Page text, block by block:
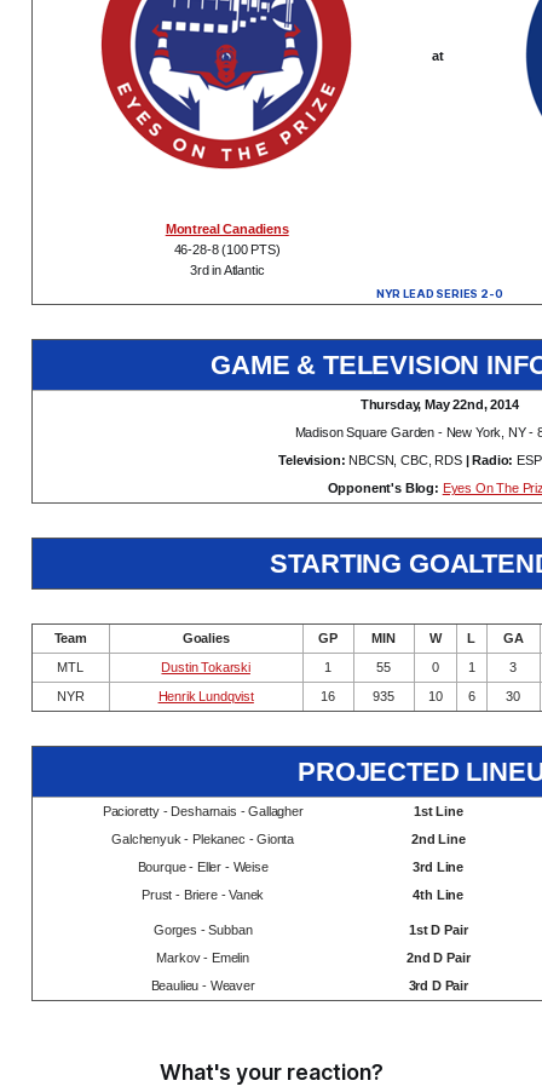
at
Montreal Canadiens
46-28-8 (100 PTS)
3rd in Atlantic
NYR LEAD SERIES 2-0
GAME & TELEVISION
Thursday, May 22nd, 2014
Madison Square Garden - New York, NY -
Television: NBCSN, CBC, RDS| Radio:
Opponent's Blog: Eyes On The
STARTING
Team Goalies GP MIN W L
GA
MTL
Dustin Tokarski 1 55 0 1
3
NYR
Henrik Lundqvist 16 935 10 6 30
PROJECTED
Pacioretty - Desharnais - Gallagher
1st Line
Galchenyuk - Plekanec - Gionta
2nd Line
Bourque - Eller - Weise
3rd Line
Prust - Briere - Vanek
4th Line
Gorges - Subban
1st D Pair
Markov - Emelin
2nd D Pair
Beaulieu - Weaver
3rd D Pair